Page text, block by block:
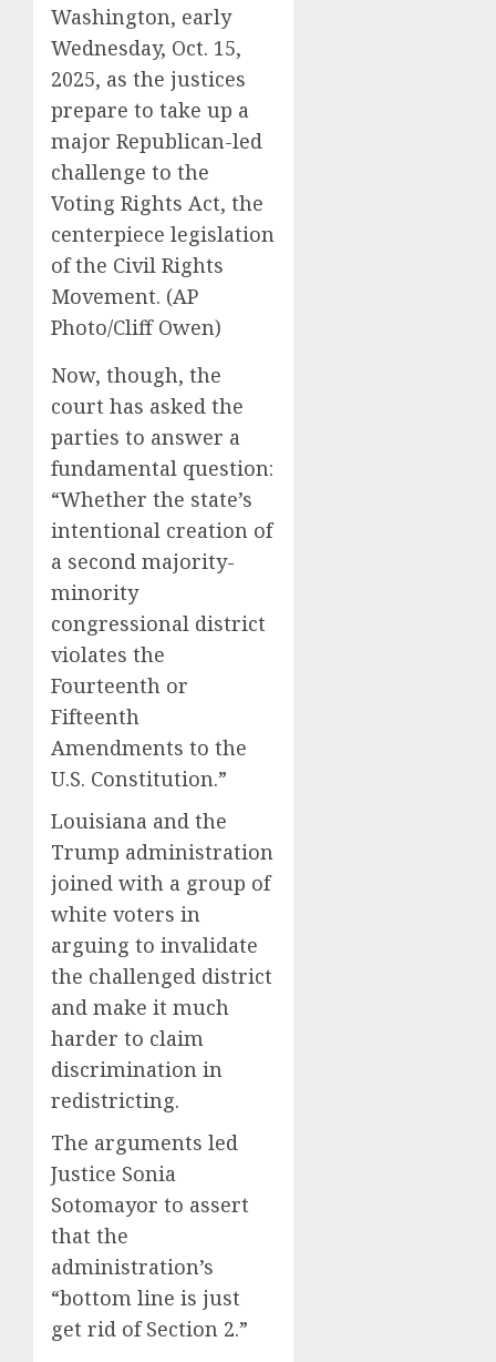
Washington, early
Wednesday, Oct. 15,
2025, as the justices
prepare to take up a
major Republican-led
challenge to the
Voting Rights Act, the
centerpiece legislation
of the Civil Rights
Movement. (AP
Photo/Cliff Owen)
Now, though, the
court has asked the
parties to answer a
fundamental question:
“Whether the state’s
intentional creation of
a second majority-
minority
congressional district
violates the
Fourteenth or
Fifteenth
Amendments to the
U.S. Constitution.”
Louisiana and the
Trump administration
joined with a group of
white voters in
arguing to invalidate
the challenged district
and make it much
harder to claim
discrimination in
redistricting.
The arguments led
Justice Sonia
Sotomayor to assert
that the
administration’s
“bottom line is just
get rid of Section 2.”